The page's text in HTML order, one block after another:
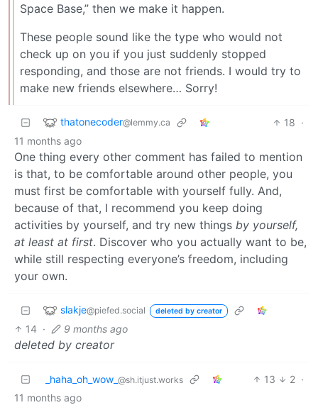
Space Base,” then we make it happen.
These people sound like the type who would not
check up on you if you just suddenly stopped
responding, and those are not friends. I would try to
make new friends elsewhere… Sorry!
thatonecoder@lemmy.ca 18 ·
11 months ago
One thing every other comment has failed to mention
is that, to be comfortable around other people, you
must first be comfortable with yourself fully. And,
because of that, I recommend you keep doing
activities by yourself, and try new things by yourself,
at least at first. Discover who you actually want to be,
while still respecting everyone’s freedom, including
your own.
slakje@piefed.social deleted by creator
14 · 9 months ago
deleted by creator
_haha_oh_wow_ @sh.itjust.works 13 2 ·
11 months ago